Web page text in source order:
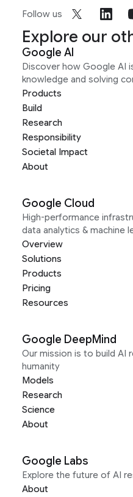
Follow us
Explore our
Google AI
Discover how Google AI
knowledge and solving
Products
Build
Research
Responsibility
Societal Impact
About
Google Cloud
High-performance
data analytics & machine
Overview
Solutions
Products
Pricing
Resources
Google DeepMind
Our mission is to build AI
humanity
Models
Research
Science
About
Google Labs
Explore the future of AI
About